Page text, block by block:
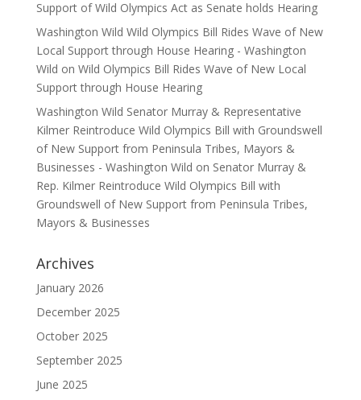
Support of Wild Olympics Act as Senate holds Hearing
Washington Wild Wild Olympics Bill Rides Wave of New
Local Support through House Hearing - Washington
Wild on Wild Olympics Bill Rides Wave of New Local
Support through House Hearing
Washington Wild Senator Murray & Representative
Kilmer Reintroduce Wild Olympics Bill with Groundswell
of New Support from Peninsula Tribes, Mayors &
Businesses - Washington Wild on Senator Murray &
Rep. Kilmer Reintroduce Wild Olympics Bill with
Groundswell of New Support from Peninsula Tribes,
Mayors & Businesses
Archives
January 2026
December 2025
October 2025
September 2025
June 2025